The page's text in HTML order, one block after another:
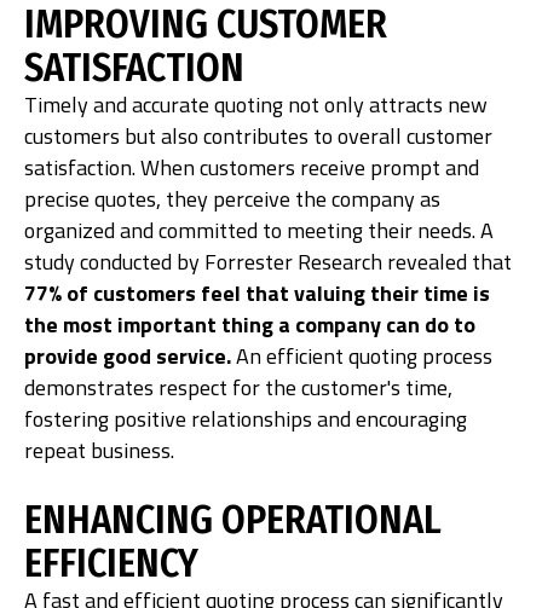
IMPROVING CUSTOMER
SATISFACTION
Timely and accurate quoting not only attracts new
customers but also contributes to overall customer
satisfaction. When customers receive prompt and
precise quotes, they perceive the company as
organized and committed to meeting their needs. A
study conducted by Forrester Research revealed that
77% of customers feel that valuing their time is
the most important thing a company can do to
provide good service.An efficient quoting process
demonstrates respect for the customer's time,
fostering positive relationships and encouraging
repeat business.
ENHANCING OPERATIONAL
EFFICIENCY
A fast and efficient quoting process can significantly